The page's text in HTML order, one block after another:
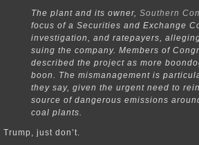
The plant and its owner, Southern
focus of a Securities and Exchange
investigation, and ratepayers,
suing the company. Members of
described the project as more
boon. The mismanagement is
they say, given the urgent need to
source of dangerous emissions
coal plants.
Trump, just don’t.